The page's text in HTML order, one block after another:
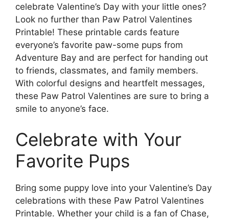
celebrate Valentine’s Day with your little ones?
Look no further than Paw Patrol Valentines
Printable! These printable cards feature
everyone’s favorite paw-some pups from
Adventure Bay and are perfect for handing out
to friends, classmates, and family members.
With colorful designs and heartfelt messages,
these Paw Patrol Valentines are sure to bring a
smile to anyone’s face.
Celebrate with Your
Favorite Pups
Bring some puppy love into your Valentine’s Day
celebrations with these Paw Patrol Valentines
Printable. Whether your child is a fan of Chase,